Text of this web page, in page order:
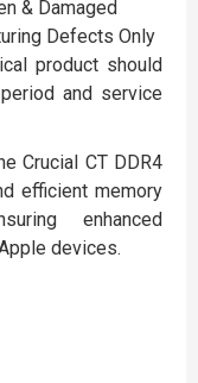
& Damaged
Defects Only
product should
and service
Crucial CT DDR4
efficient memory
enhanced
devices.